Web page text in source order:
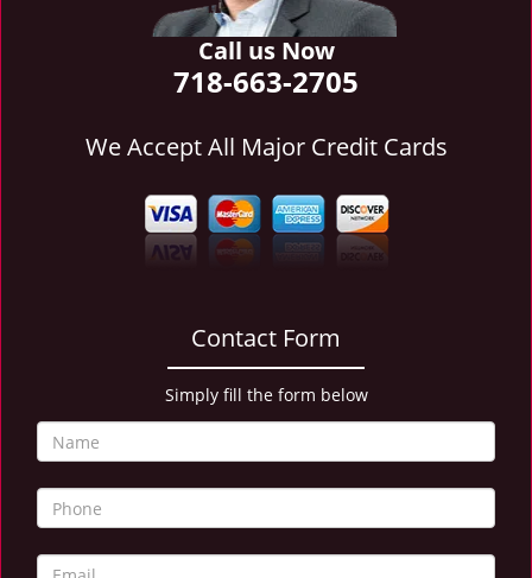
Call us Now
718-663-2705
We Accept All Major Credit Cards
Contact Form
Simply fill the form below